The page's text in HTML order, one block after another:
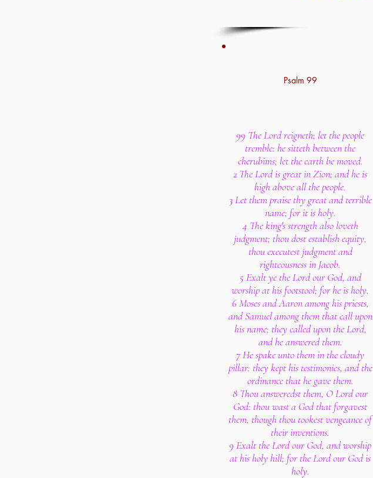
Psalm 99
99 The Lord reigneth; let the people
tremble: he sitteth between the
cherubims; let the earth be moved.
2 The Lord is great in Zion; and he is
high above all the people.
3 Let them praise thy great and terrible
name; for it is holy.
4 The king's strength also loveth
judgment; thou dost establish equity,
thou executest judgment and
righteousness in Jacob.
5 Exalt ye the Lord our God, and
worship at his footstool; for he is holy.
6 Moses and Aaron among his priests,
and Samuel among them that call upon
his name; they called upon the Lord,
and he answered them.
7 He spake unto them in the cloudy
pillar: they kept his testimonies, and the
ordinance that he gave them.
8 Thou answeredst them, O Lord our
God: thou wast a God that forgavest
them, though thou tookest vengeance of
their inventions.
9 Exalt the Lord our God, and worship
at his holy hill; for the Lord our God is
holy.